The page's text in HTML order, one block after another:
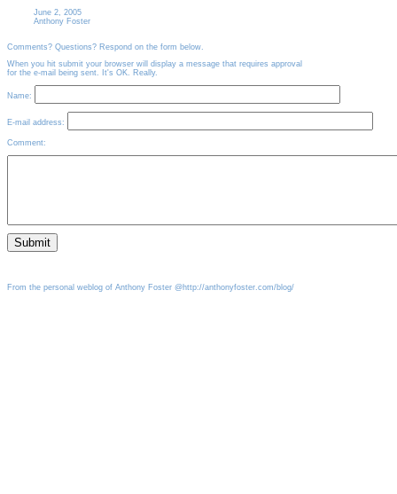
June 2, 2005
Anthony Foster
Comments? Questions? Respond on the form below.
When you hit submit your browser will display a message that requires approval
for the e-mail being sent. It's OK. Really.
Name:
E-mail address:
Comment:
From the personal weblog of Anthony Foster @http://anthonyfoster.com/blog/